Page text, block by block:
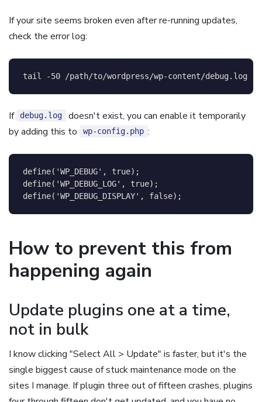
If your site seems broken even after re-running updates,
check the error log:
tail -50 /path/to/wordpress/wp-content/debug.log
If debug.log
doesn't exist, you can enable it temporarily
by adding this to
wp-config.php :
define( 'WP_DEBUG' , true) ;
define( 'WP_DEBUG_LOG' , true) ;
define( 'WP_DEBUG_DISPLAY' , false) ;
How to prevent this from
happening again
Update plugins one at a time,
not in bulk
I know clicking "Select All > Update" is faster, but it's the
single biggest cause of stuck maintenance mode on the
sites I manage. If plugin three out of fifteen crashes, plugins